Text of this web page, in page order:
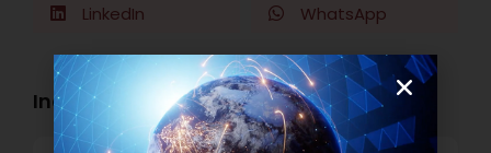
LinkedIn WhatsApp
Industry Openings: